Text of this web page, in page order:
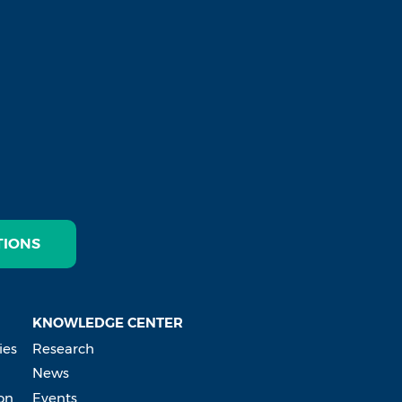
KNOWLEDGE CENTER
Research
News
Events